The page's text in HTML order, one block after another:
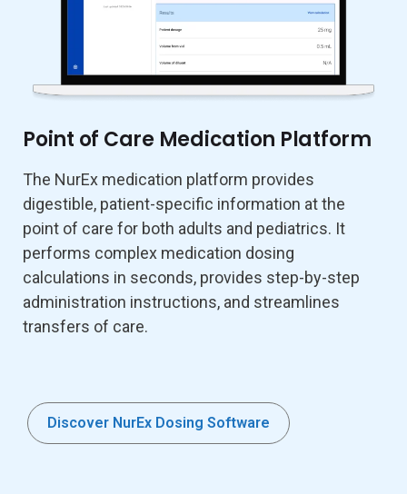
Point of Care Medication Platform
The NurEx medication platform provides
digestible, patient-specific information at the
point of care for both adults and pediatrics. It
performs complex medication dosing
calculations in seconds, provides step-by-step
administration instructions, and streamlines
transfers of care.
Discover NurEx Dosing Software